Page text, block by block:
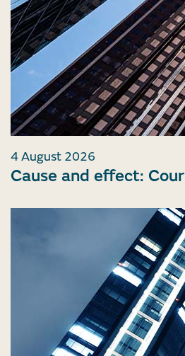
4 August 2026
Cause and effect: